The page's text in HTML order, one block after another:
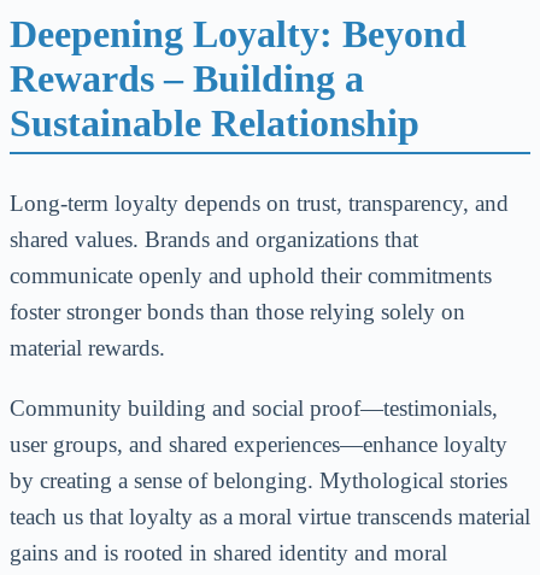
Deepening Loyalty: Beyond
Rewards – Building a
Sustainable Relationship
Long-term loyalty depends on trust, transparency, and
shared values. Brands and organizations that
communicate openly and uphold their commitments
foster stronger bonds than those relying solely on
material rewards.
Community building and social proof—testimonials,
user groups, and shared experiences—enhance loyalty
by creating a sense of belonging. Mythological stories
teach us that loyalty as a moral virtue transcends material
gains and is rooted in shared identity and moral